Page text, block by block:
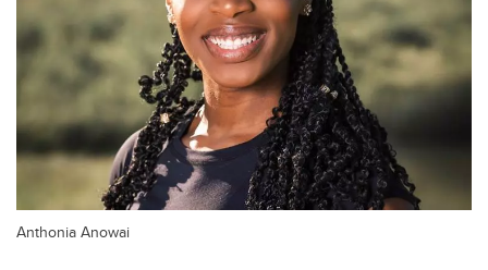
Anthonia Anowai